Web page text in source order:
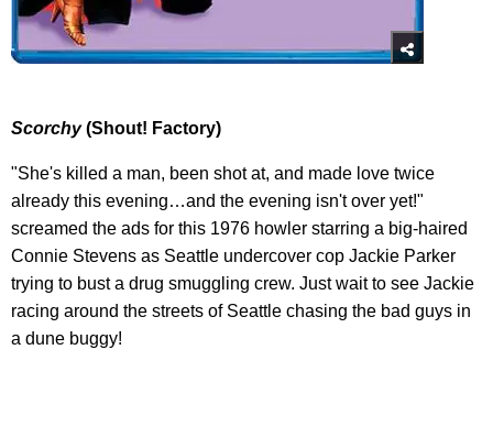
Scorchy(Shout! Factory)
"She's killed a man, been shot at, and made love twice
already this evening…and the evening isn't over yet!"
screamed the ads for this 1976 howler starring a big-haired
Connie Stevens as Seattle undercover cop Jackie Parker
trying to bust a drug smuggling crew. Just wait to see Jackie
racing around the streets of Seattle chasing the bad guys in
a dune buggy!